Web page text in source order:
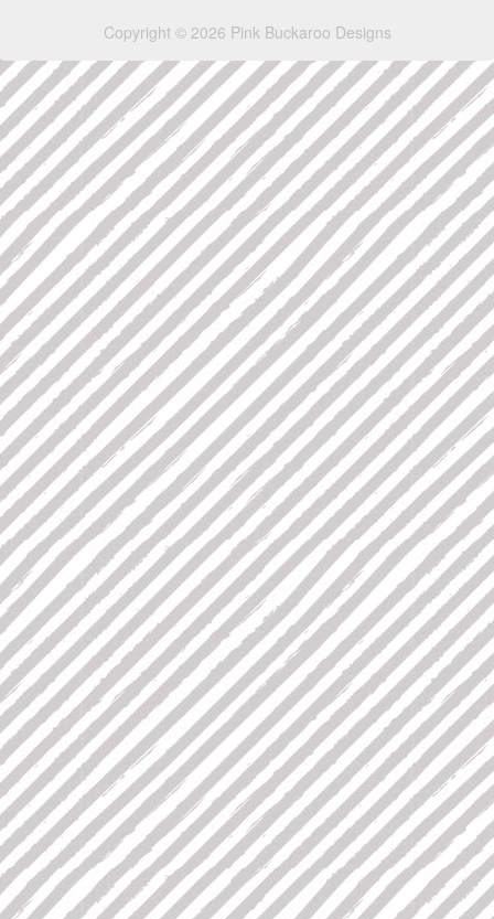
Copyright © 2026 Pink Buckaroo Designs